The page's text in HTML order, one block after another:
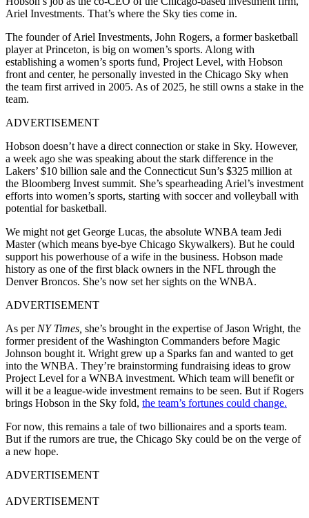
Ariel Investments. That’s where the Sky ties come in.
The founder of Ariel Investments, John Rogers, a former basketball
player at Princeton, is big on women’s sports. Along with
establishing a women’s sports fund, Project Level, with Hobson
front and center, he personally invested in the Chicago Sky when
the team first arrived in 2005. As of 2025, he still owns a stake in the
team.
ADVERTISEMENT
Hobson doesn’t have a direct connection or stake in Sky. However,
a week ago she was speaking about the stark difference in the
Lakers’ $10 billion sale and the Connecticut Sun’s $325 million at
the Bloomberg Invest summit. She’s spearheading Ariel’s investment
efforts into women’s sports, starting with soccer and volleyball with
potential for basketball.
We might not get George Lucas, the absolute WNBA team Jedi
Master (which means bye-bye Chicago Skywalkers). But he could
support his powerhouse of a wife in the business. Hobson made
history as one of the first black owners in the NFL through the
Denver Broncos. She’s now set her sights on the WNBA.
ADVERTISEMENT
As per NY Times, she’s brought in the expertise of Jason Wright, the
former president of the Washington Commanders before Magic
Johnson bought it. Wright grew up a Sparks fan and wanted to get
into the WNBA. They’re brainstorming fundraising ideas to grow
Project Level for a WNBA investment. Which team will benefit or
will it be a league-wide investment remains to be seen. But if Rogers
brings Hobson in the Sky fold, the team’s fortunes could change.
For now, this remains a tale of two billionaires and a sports team.
But if the rumors are true, the Chicago Sky could be on the verge of
a new hope.
ADVERTISEMENT
ADVERTISEMENT